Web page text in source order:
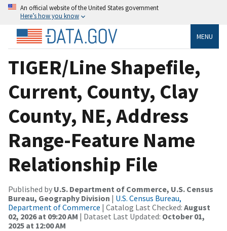
An official website of the United States government
Here’s how you know
MENU
TIGER/Line Shapefile,
Current, County, Clay
County, NE, Address
Range-Feature Name
Relationship File
Published by U.S. Department of Commerce, U.S. Census
Bureau, Geography Division | U.S. Census Bureau,
Department of Commerce | Catalog Last Checked: August
02, 2026 at 09:20 AM | Dataset Last Updated: October 01,
2025 at 12:00 AM